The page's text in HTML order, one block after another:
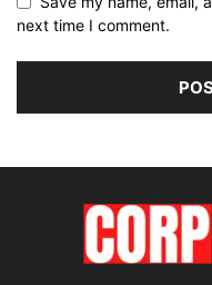
next time I comment.